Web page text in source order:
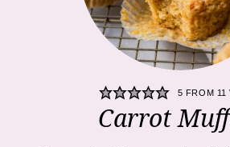
5 FROM 11
Carrot